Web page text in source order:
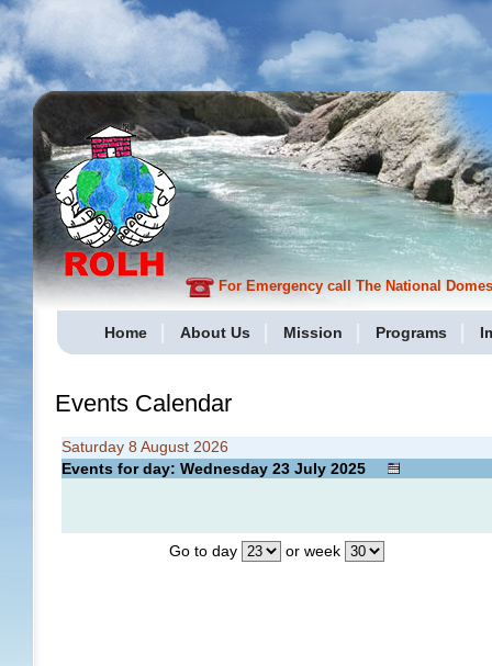
For Emergency call The National
Home About Us Mission Programs
Events Calendar
Saturday 8 August 2026
Events for day: Wednesday 23 July 2025
Go to day or week